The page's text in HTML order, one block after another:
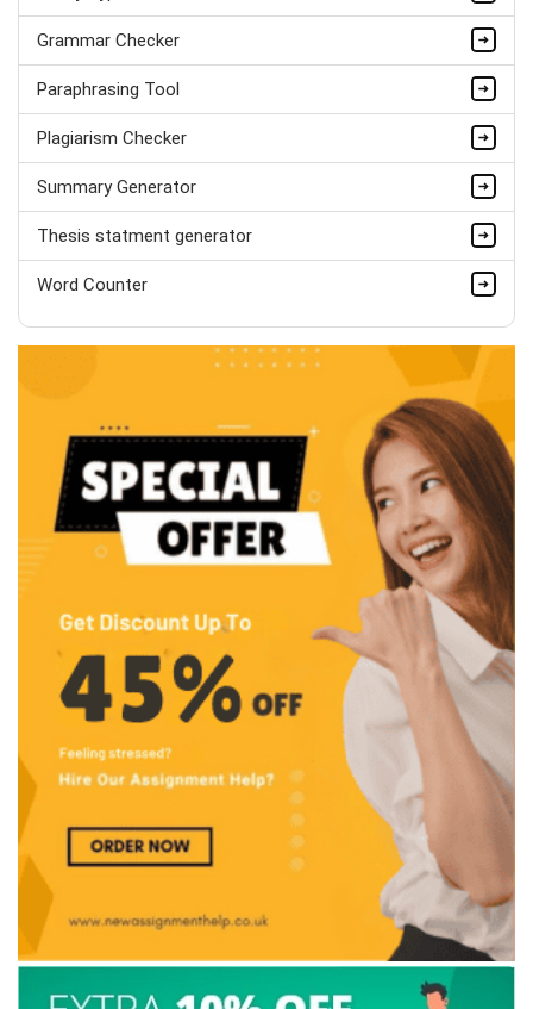
Grammar Checker
Paraphrasing Tool
Plagiarism Checker
Summary Generator
Thesis statment generator
Word Counter